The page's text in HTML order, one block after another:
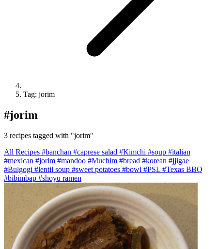
Tag: jorim
#jorim
3 recipes tagged with "jorim"
All Recipes #banchan #caprese salad #Kimchi #soup #italian
#mexican #jorim #mandoo #Muchim #bread #korean #jjigae
#Bulgogi #lentil soup #sweet potatoes #bowl #PSL #Texas BBQ
#bibimbap #shoyu ramen